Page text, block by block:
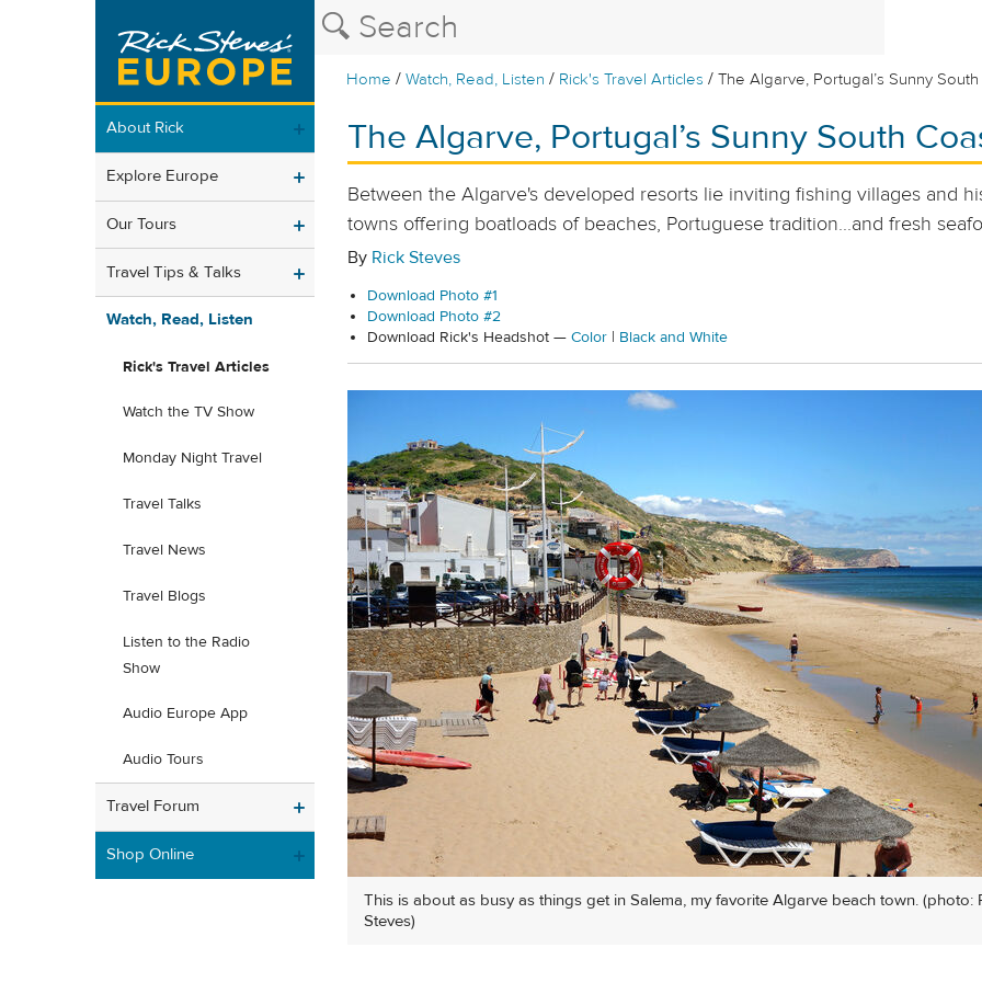
Home /Watch, Read, Listen / Rick's Travel Articles /The Algarve, Portugal’s Sunny
About Rick
Explore Europe
Our Tours
Travel Tips & Talks
Watch, Read, Listen
Rick's Travel Articles
Watch the TV Show
Monday Night Travel
Travel Talks
Travel News
Travel Blogs
Listen to the Radio
Show
Audio Europe App
Audio Tours
Travel Forum
Shop Online
The Algarve, Portugal’s Sunny South
Between the Algarve's developed resorts lie inviting fishing villages and
towns offering boatloads of beaches, Portuguese tradition...and fresh
By Rick Steves
Download Photo #1
Download Photo #2
Download Rick's Headshot — Color | Black and White
This is about as busy as things get in Salema, my favorite Algarve beach town. (photo:
Steves)